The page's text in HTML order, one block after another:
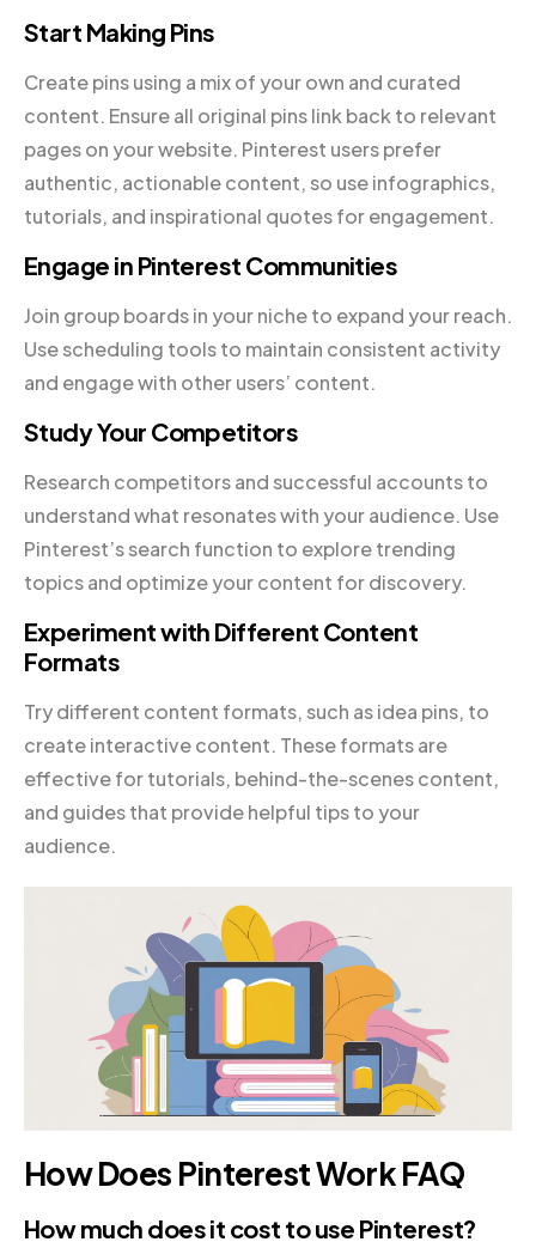
Start Making Pins
Create pins using a mix of your own and curated
content. Ensure all original pins link back to relevant
pages on your website. Pinterest users prefer
authentic, actionable content, so use infographics,
tutorials, and inspirational quotes for engagement.
Engage in Pinterest Communities
Join group boards in your niche to expand your reach.
Use scheduling tools to maintain consistent activity
and engage with other users’ content.
Study Your Competitors
Research competitors and successful accounts to
understand what resonates with your audience. Use
Pinterest’s search function to explore trending
topics and optimize your content for discovery.
Experiment with Different Content
Formats
Try different content formats, such as idea pins, to
create interactive content. These formats are
effective for tutorials, behind-the-scenes content,
and guides that provide helpful tips to your
audience.
How Does Pinterest Work FAQ
How much does it cost to use Pinterest?